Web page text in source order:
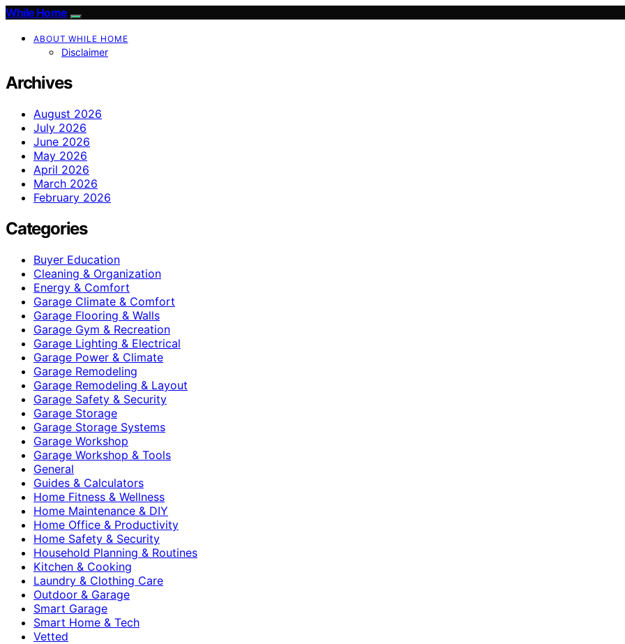
While Home
ABOUT WHILE HOME
Disclaimer
Archives
August 2026
July 2026
June 2026
May 2026
April 2026
March 2026
February 2026
Categories
Buyer Education
Cleaning & Organization
Energy & Comfort
Garage Climate & Comfort
Garage Flooring & Walls
Garage Gym & Recreation
Garage Lighting & Electrical
Garage Power & Climate
Garage Remodeling
Garage Remodeling & Layout
Garage Safety & Security
Garage Storage
Garage Storage Systems
Garage Workshop
Garage Workshop & Tools
General
Guides & Calculators
Home Fitness & Wellness
Home Maintenance & DIY
Home Office & Productivity
Home Safety & Security
Household Planning & Routines
Kitchen & Cooking
Laundry & Clothing Care
Outdoor & Garage
Smart Garage
Smart Home & Tech
Vetted